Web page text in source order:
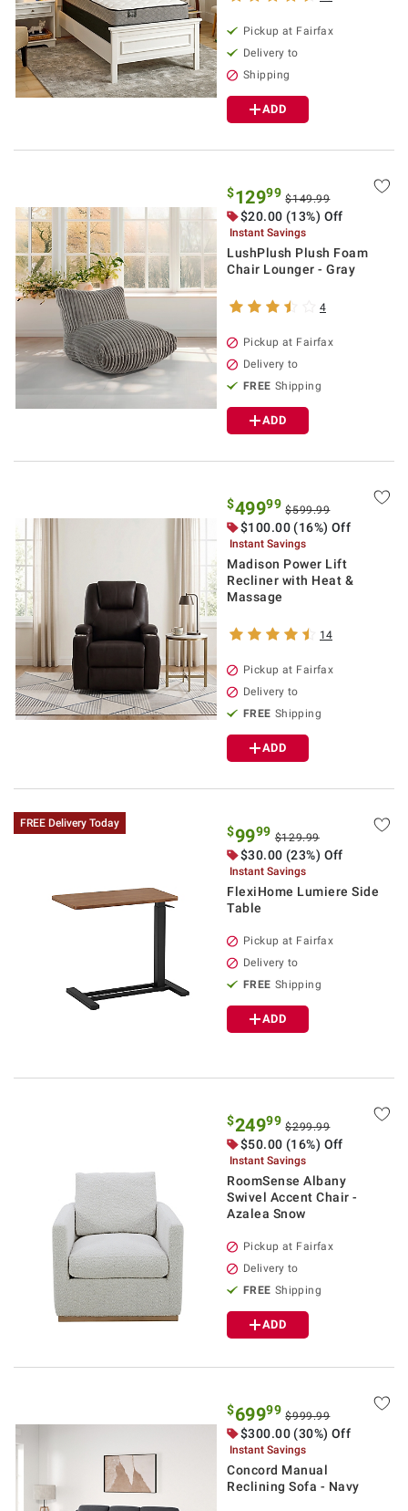
Pickup at Fairfax
Delivery to
Shipping
ADD
$12999 $149.99
$20.00 (13%) Off
Instant Savings
LushPlush Plush Foam
Chair Lounger - Gray
4
Pickup at Fairfax
Delivery to
FREE Shipping
ADD
$49999 $599.99
$100.00 (16%) Off
Instant Savings
Madison Power Lift
Recliner with Heat &
Massage
14
Pickup at Fairfax
Delivery to
FREE Shipping
ADD
FREE Delivery Today
$9999 $129.99
$30.00 (23%) Off
Instant Savings
FlexiHome Lumiere Side
Table
Pickup at Fairfax
Delivery to
FREE Shipping
ADD
$24999 $299.99
$50.00 (16%) Off
Instant Savings
RoomSense Albany
Swivel Accent Chair -
Azalea Snow
Pickup at Fairfax
Delivery to
FREE Shipping
ADD
$69999 $999.99
$300.00 (30%) Off
Instant Savings
Concord Manual
Reclining Sofa - Navy